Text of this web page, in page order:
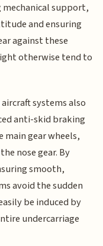
mechanical support,
and ensuring
against these
otherwise tend to
systems also
anti-skid braking
gear wheels,
nose gear. By
smooth,
avoid the sudden
be induced by
undercarriage